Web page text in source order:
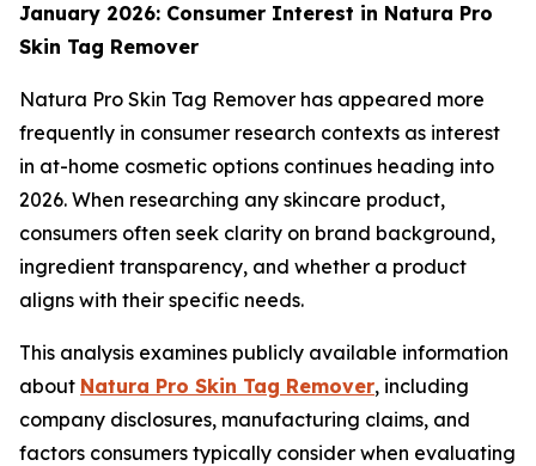
January 2026: Consumer Interest in Natura Pro
Skin Tag Remover
Natura Pro Skin Tag Remover has appeared more
frequently in consumer research contexts as interest
in at-home cosmetic options continues heading into
2026. When researching any skincare product,
consumers often seek clarity on brand background,
ingredient transparency, and whether a product
aligns with their specific needs.
This analysis examines publicly available information
about Natura Pro Skin Tag Remover, including
company disclosures, manufacturing claims, and
factors consumers typically consider when evaluating